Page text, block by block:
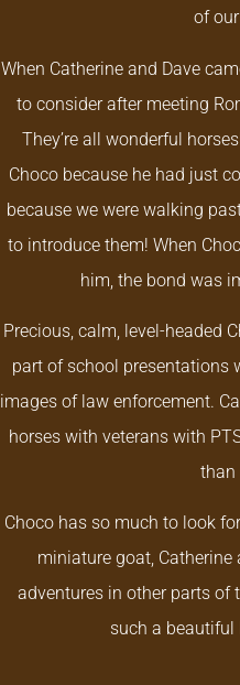
of
When Catherine and Dave
to consider after meeting
They’re all wonderful
Choco because he had just
because we were walking
to introduce them! When
him, the bond was
Precious, calm, level-headed
part of school presentations
images of law enforcement.
horses with veterans with
than
Choco has so much to look
miniature goat, Catherine
adventures in other parts of
such a beautiful